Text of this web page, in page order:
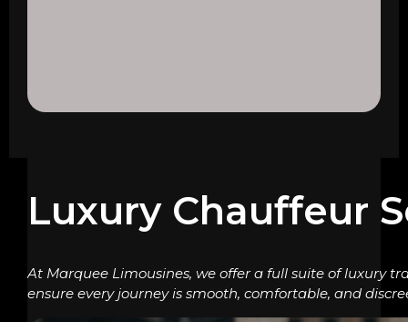
Luxury Chauffeur
At Marquee Limousines, we offer a full suite of luxury
ensure every journey is smooth, comfortable, and